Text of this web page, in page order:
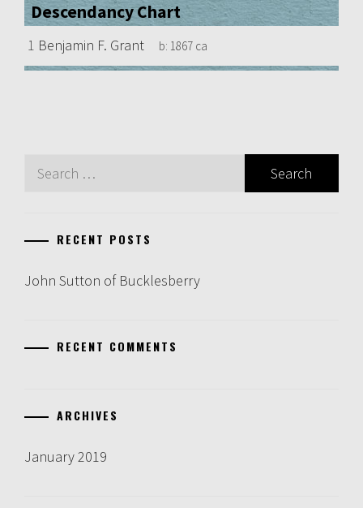
Descendancy Chart
1 Benjamin F. Grant b: 1867 ca
Search
RECENT POSTS
John Sutton of Bucklesberry
RECENT COMMENTS
ARCHIVES
January 2019